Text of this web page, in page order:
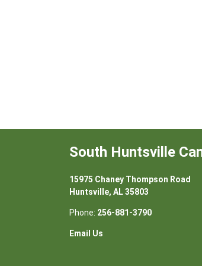
South Huntsville
15975 Chaney Thompson Road
Huntsville, AL 35803
Phone: 256-881-3790
Email Us